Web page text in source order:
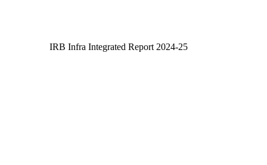
IRB Infra Integrated Report 2024-25